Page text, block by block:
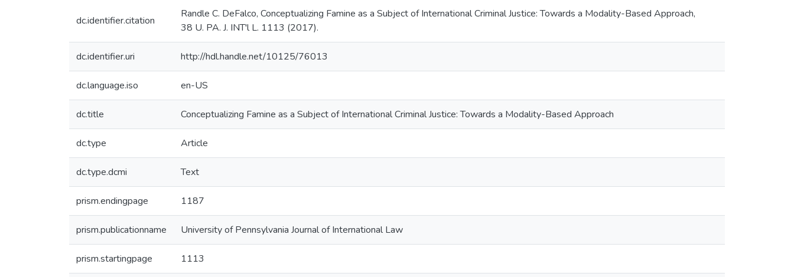
dc.identifier.citation
Randle C. DeFalco, Conceptualizing Famine as a Subject of International Criminal Justice: Towards a Modality-Based Approach,
38 U. PA. J. INT'l L. 1113 (2017).
dc.identifier.uri http://hdl.handle.net/10125/76013
dc.language.iso en-US
dc.title Conceptualizing Famine as a Subject of International Criminal Justice: Towards a Modality-Based Approach
dc.type Article
dc.type.dcmi Text
prism.endingpage 1187
prism.publicationname University of Pennsylvania Journal of International Law
prism.startingpage 1113